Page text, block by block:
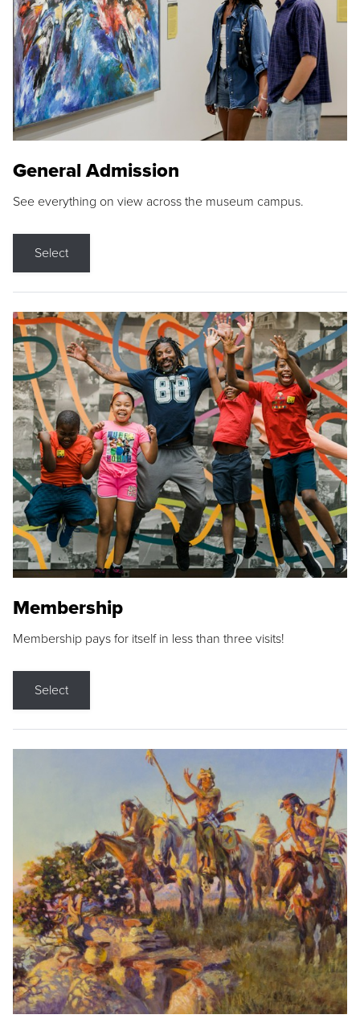
General Admission
See everything on view across the museum campus.
Select
Membership
Membership pays for itself in less than three visits!
Select